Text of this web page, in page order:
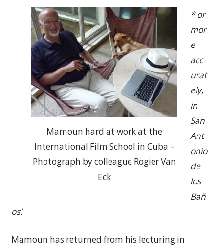
Mamoun hard at work at the
International Film School in Cuba –
Photograph by colleague Rogier Van
Eck
* or
mor
e
acc
urat
ely,
in
San
Ant
onio
de
los
Bañ
os!
Mamoun has returned from his lecturing in